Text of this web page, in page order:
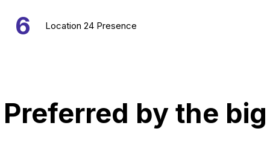
6 Location 24 Presence
Preferred by the big